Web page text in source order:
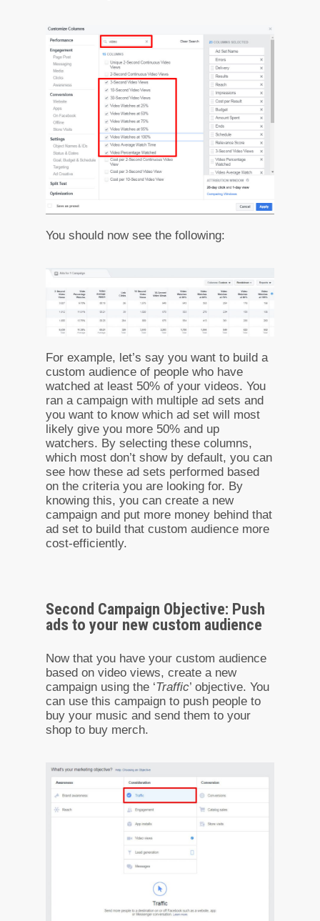
You should now see the following:
For example, let’s say you want to build a
custom audience of people who have
watched at least 50% of your videos. You
ran a campaign with multiple ad sets and
you want to know which ad set will most
likely give you more 50% and up
watchers. By selecting these columns,
which most don’t show by default, you can
see how these ad sets performed based
on the criteria you are looking for. By
knowing this, you can create a new
campaign and put more money behind that
ad set to build that custom audience more
cost-efficiently.
Second Campaign Objective: Push
ads to your new custom audience
Now that you have your custom audience
based on video views, create a new
campaign using the ‘Traffic’ objective. You
can use this campaign to push people to
buy your music and send them to your
shop to buy merch.